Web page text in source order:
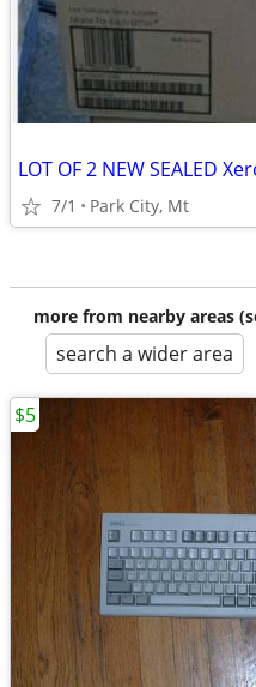
7/1 Park City, Mt
more from nearby areas
search a wider area
$5